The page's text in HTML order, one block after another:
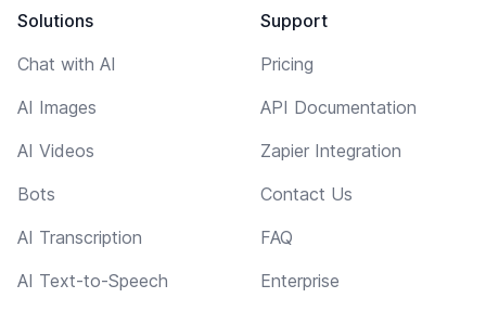
Solutions
Chat with AI
AI Images
AI Videos
Bots
AI Transcription
AI Text-to-Speech
Support
Pricing
API Documentation
Zapier Integration
Contact Us
FAQ
Enterprise